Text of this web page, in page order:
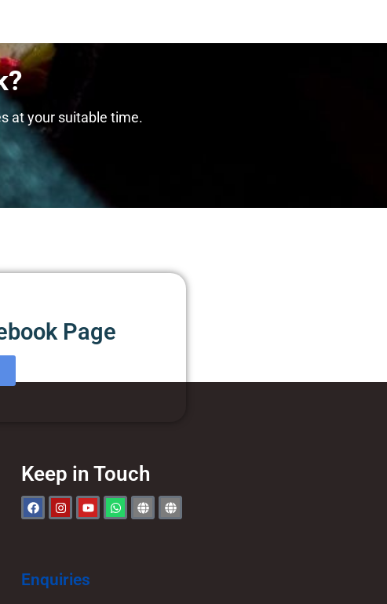
at your suitable time.
Page
Keep in Touch
Enquiries